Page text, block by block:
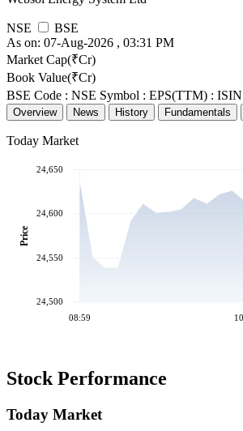
NSE
BSE
As on: 07-Aug-2026 , 03:31 PM
Market Cap(₹Cr)
Book Value(₹Cr)
BSE Code : NSE Symbol : EPS(TTM) : ISIN
Overview News History Fundamentals
Today Market
08:59
24,500
24,550
24,600
24,650
Price
Stock Performance
Today Market